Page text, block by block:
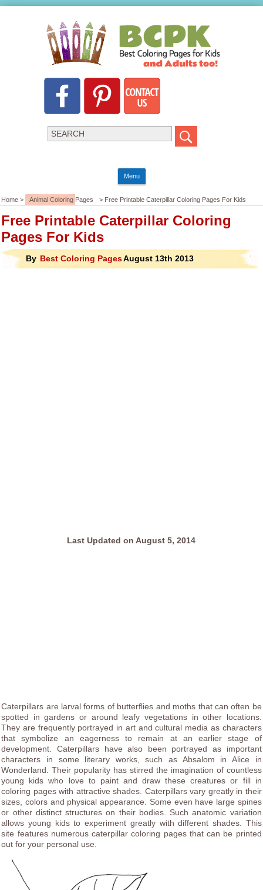
Menu
Home > Animal Coloring Pages > Free Printable Caterpillar Coloring Pages For Kids
Free Printable Caterpillar Coloring
Pages For Kids
By Best Coloring PagesAugust 13th 2013
Last Updated on August 5, 2014
Caterpillars are larval forms of butterflies and moths that can often be
spotted in gardens or around leafy vegetations in other locations.
They are frequently portrayed in art and cultural media as characters
that symbolize an eagerness to remain at an earlier stage of
development. Caterpillars have also been portrayed as important
characters in some literary works, such as Absalom in Alice in
Wonderland. Their popularity has stirred the imagination of countless
young kids who love to paint and draw these creatures or fill in
coloring pages with attractive shades. Caterpillars vary greatly in their
sizes, colors and physical appearance. Some even have large spines
or other distinct structures on their bodies. Such anatomic variation
allows young kids to experiment greatly with different shades. This
site features numerous caterpillar coloring pages that can be printed
out for your personal use.